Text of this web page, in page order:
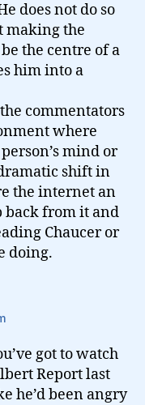
does not do so
making the
the centre of a
him into a
commentators
where
mind or
shift in
the internet an
back from it and
Chaucer or
doing.
got to watch
Report last
he’d been angry